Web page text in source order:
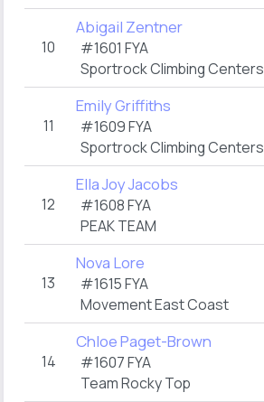
10
Abigail Zentner
#1601 FYA
Sportrock Climbing Centers
11
Emily Griffiths
#1609 FYA
Sportrock Climbing Centers
12
Ella Joy Jacobs
#1608 FYA
PEAK TEAM
13
Nova Lore
#1615 FYA
Movement East Coast
14
Chloe Paget-Brown
#1607 FYA
Team Rocky Top